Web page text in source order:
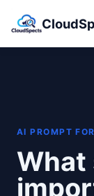
AI PROMPT
What